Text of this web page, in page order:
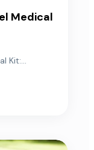
Medical
Kit:...